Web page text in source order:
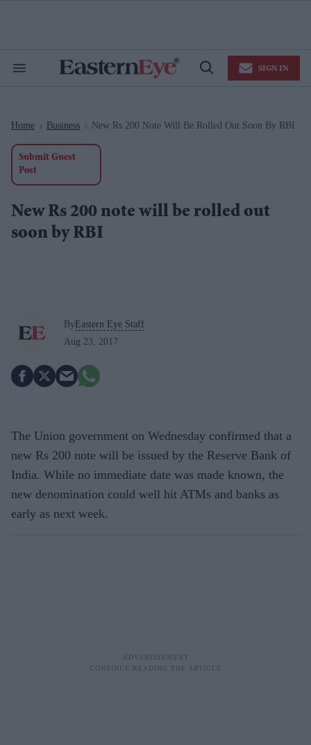
Search
Open
SIGN IN
Home > Business > New Rs 200 Note Will Be Rolled Out Soon By RBI
Submit Guest
Post
New Rs 200 note will be rolled out
soon by RBI
ByEastern Eye Staff
Aug 23, 2017
The Union government on Wednesday confirmed that a
new Rs 200 note will be issued by the Reserve Bank of
India. While no immediate date was made known, the
new denomination could well hit ATMs and banks as
early as next week.